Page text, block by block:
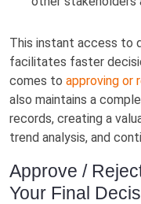
This instant access to
facilitates faster
comes to approving or
also maintains a
records, creating a
trend analysis, and
Approve /
Your Final